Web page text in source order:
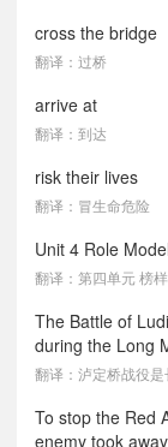
cross the bridge
翻译：过桥
arrive at
翻译：到达
risk their lives
翻译：冒生命危险
Unit 4 Role
翻译：第四单元 榜样
The Battle of
during the Long
翻译：泸定桥战役是
To stop the Red
enemy took